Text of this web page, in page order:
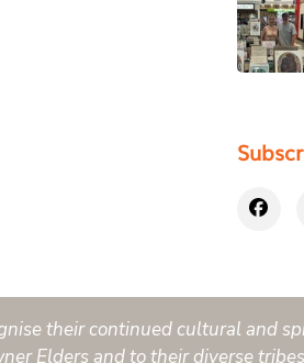
their continued cultural and
Elders and to their diverse